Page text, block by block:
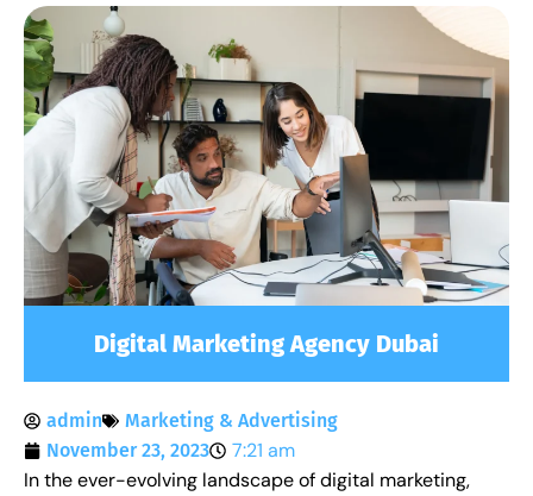
Digital Marketing Agency Dubai
admin
Marketing & Advertising
November 23, 2023
7:21 am
In the ever-evolving landscape of digital marketing,